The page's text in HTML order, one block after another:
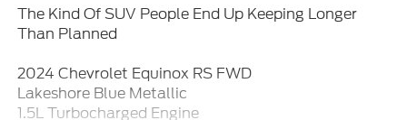
The Kind Of SUV People End Up Keeping Longer
Than Planned
2024 Chevrolet Equinox RS FWD
Lakeshore Blue Metallic
1.5L Turbocharged Engine